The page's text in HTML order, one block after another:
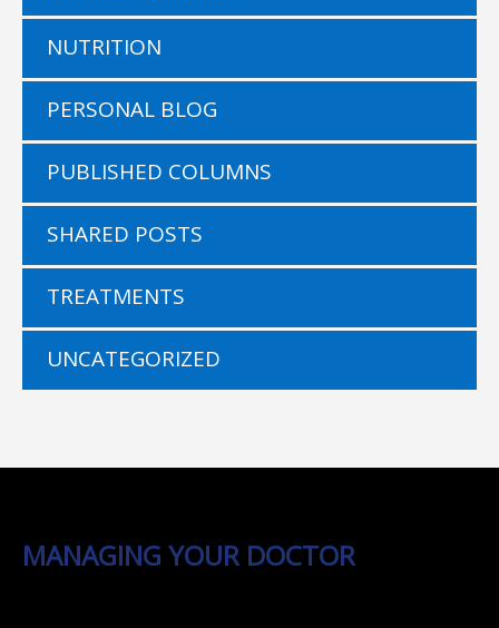
NUTRITION
PERSONAL BLOG
PUBLISHED COLUMNS
SHARED POSTS
TREATMENTS
UNCATEGORIZED
MANAGING YOUR DOCTOR